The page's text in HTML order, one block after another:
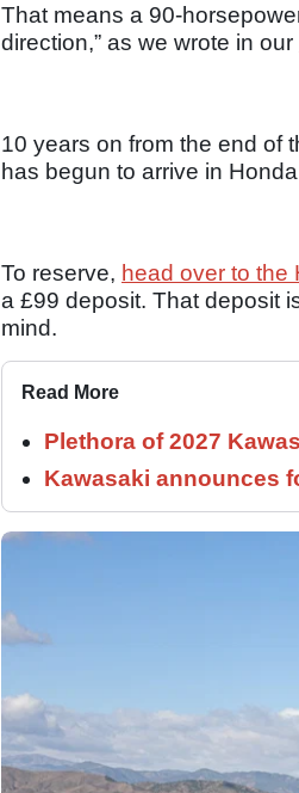
That means a 90-
direction,” as we wrote in our
10 years on from the end of
has begun to arrive in
To reserve, head over to the
a £99 deposit. That deposit
mind.
Read More
Plethora of 2027
Kawasaki announces